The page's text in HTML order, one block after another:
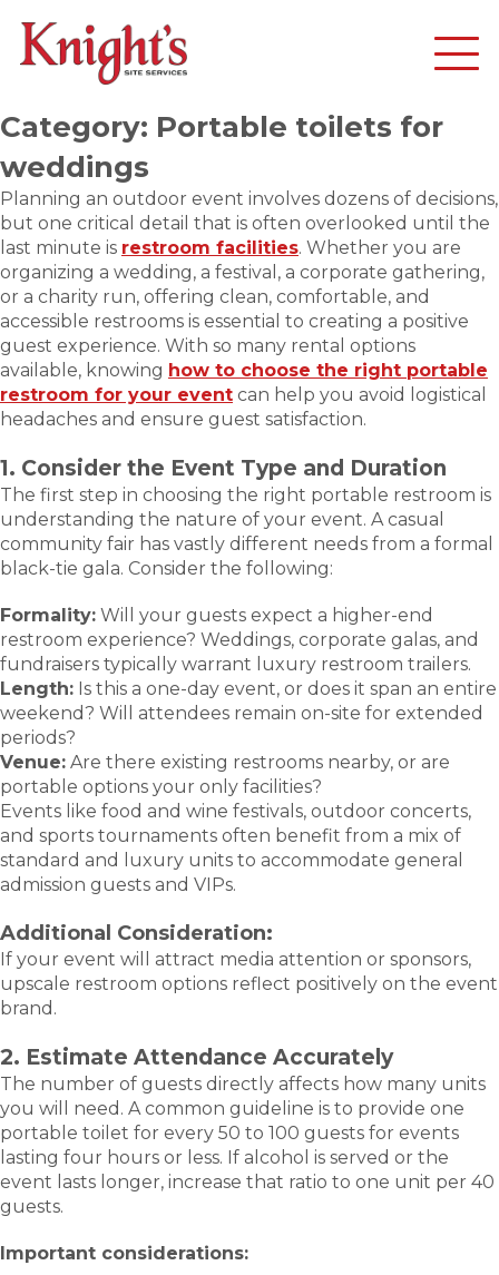
Category: Portable toilets for
weddings
Planning an outdoor event involves dozens of decisions,
but one critical detail that is often overlooked until the
last minute is restroom facilities. Whether you are
organizing a wedding, a festival, a corporate gathering,
or a charity run, offering clean, comfortable, and
accessible restrooms is essential to creating a positive
guest experience. With so many rental options
available, knowing how to choose the right portable
restroom for your event can help you avoid logistical
headaches and ensure guest satisfaction.
1. Consider the Event Type and Duration
The first step in choosing the right portable restroom is
understanding the nature of your event. A casual
community fair has vastly different needs from a formal
black-tie gala. Consider the following:
Formality: Will your guests expect a higher-end
restroom experience? Weddings, corporate galas, and
fundraisers typically warrant luxury restroom trailers.
Length: Is this a one-day event, or does it span an entire
weekend? Will attendees remain on-site for extended
periods?
Venue: Are there existing restrooms nearby, or are
portable options your only facilities?
Events like food and wine festivals, outdoor concerts,
and sports tournaments often benefit from a mix of
standard and luxury units to accommodate general
admission guests and VIPs.
Additional Consideration:
If your event will attract media attention or sponsors,
upscale restroom options reflect positively on the event
brand.
2. Estimate Attendance Accurately
The number of guests directly affects how many units
you will need. A common guideline is to provide one
portable toilet for every 50 to 100 guests for events
lasting four hours or less. If alcohol is served or the
event lasts longer, increase that ratio to one unit per 40
guests.
Important considerations: